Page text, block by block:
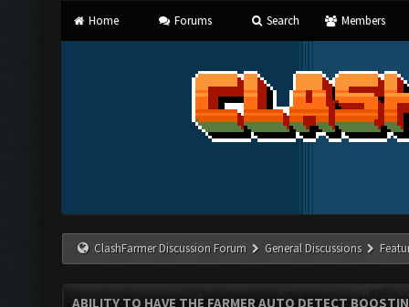
Home Forums Search Members
ClashFarmer Discussion Forum General Discussions
ABILITY TO HAVE THE FARMER AUTO DETECT